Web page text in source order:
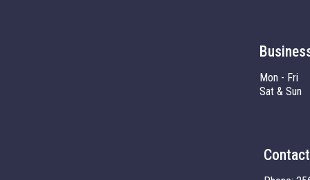
Mon - Fri
Sat & Sun